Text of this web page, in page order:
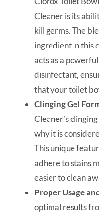
Cleaner is its
kill germs. The
ingredient in this
acts as a powerful
disinfectant,
that your toilet
Clinging Gel
Cleaner’s
why it is
This unique
adhere to stains
easier to clean
Proper Usage
optimal results